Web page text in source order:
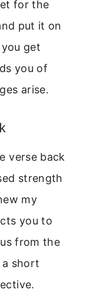
for the
put it on
get
you of
arise.
verse back
strength
my
you to
from the
a short